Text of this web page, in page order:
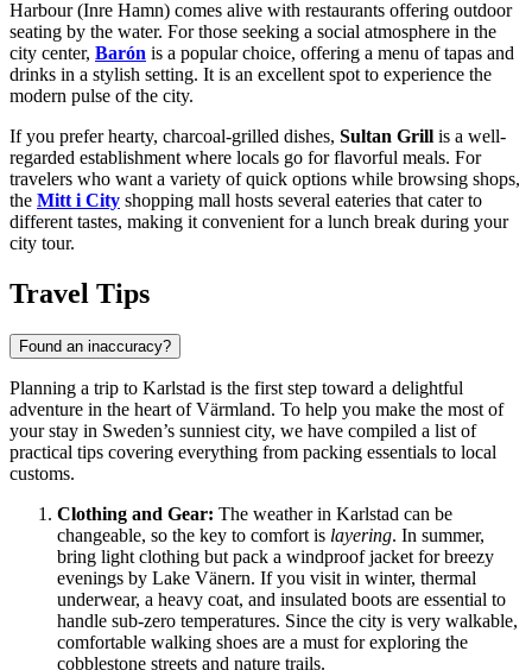
Harbour (Inre Hamn) comes alive with restaurants offering outdoor
seating by the water. For those seeking a social atmosphere in the
city center, Barón is a popular choice, offering a menu of tapas and
drinks in a stylish setting. It is an excellent spot to experience the
modern pulse of the city.
If you prefer hearty, charcoal-grilled dishes, Sultan Grill is a well-
regarded establishment where locals go for flavorful meals. For
travelers who want a variety of quick options while browsing shops,
the Mitt i City shopping mall hosts several eateries that cater to
different tastes, making it convenient for a lunch break during your
city tour.
Travel Tips
Found an inaccuracy?
Planning a trip to Karlstad is the first step toward a delightful
adventure in the heart of Värmland. To help you make the most of
your stay in Sweden’s sunniest city, we have compiled a list of
practical tips covering everything from packing essentials to local
customs.
Clothing and Gear: The weather in Karlstad can be
changeable, so the key to comfort is layering. In summer,
bring light clothing but pack a windproof jacket for breezy
evenings by Lake Vänern. If you visit in winter, thermal
underwear, a heavy coat, and insulated boots are essential to
handle sub-zero temperatures. Since the city is very walkable,
comfortable walking shoes are a must for exploring the
cobblestone streets and nature trails.